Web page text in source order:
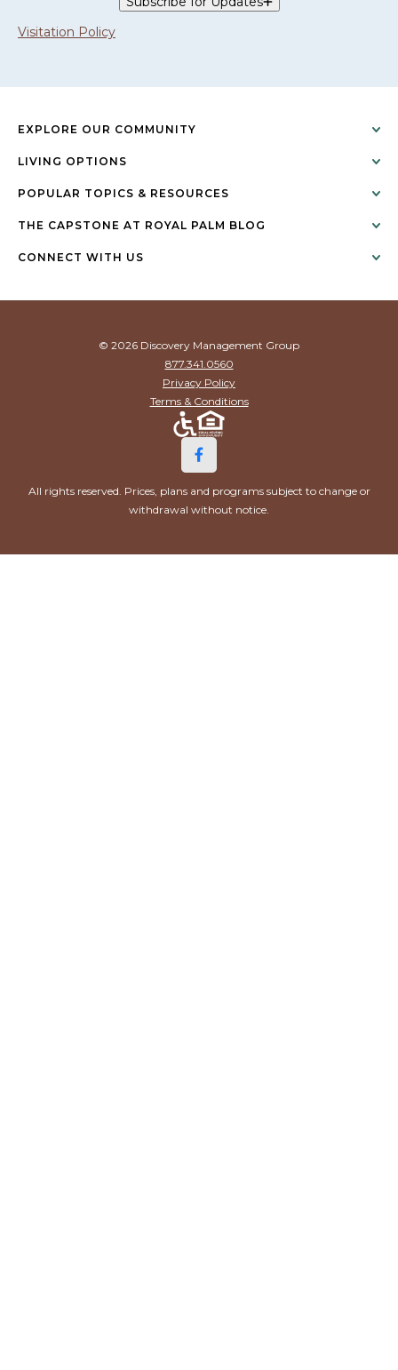
Visitation Policy
EXPLORE OUR COMMUNITY
LIVING OPTIONS
POPULAR TOPICS & RESOURCES
THE CAPSTONE AT ROYAL PALM BLOG
CONNECT WITH US
© 2026 Discovery Management Group
877.341.0560
Privacy Policy
Terms & Conditions
All rights reserved. Prices, plans and programs subject to change or
withdrawal without notice.